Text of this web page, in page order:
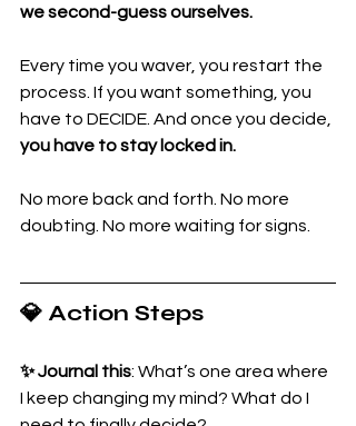
we second-guess ourselves.
Every time you waver, you restart the
process. If you want something, you
have to DECIDE. And once you decide,
you have to stay locked in.
No more back and forth. No more
doubting. No more waiting for signs.
💎 Action Steps
✨ Journal this: What’s one area where
I keep changing my mind? What do I